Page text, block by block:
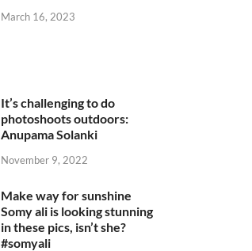
March 16, 2023
It’s challenging to do
photoshoots outdoors:
Anupama Solanki
November 9, 2022
Make way for sunshine
Somy ali is looking stunning
in these pics, isn’t she?
#somyali